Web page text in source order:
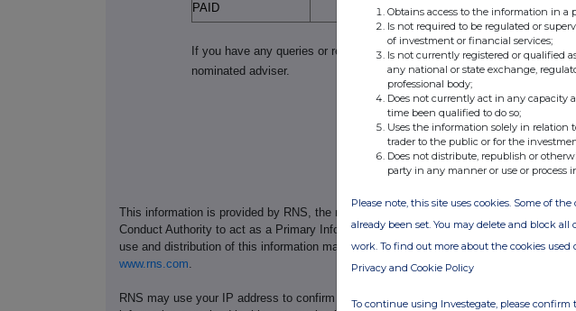
PAID
If you have any queries or require further information, please contact the
nominated adviser.
This information is provided by RNS, the news service of the London Stock Exchange.
Conduct Authority to act as a Primary Information Provider in the United Kingdom.
use and distribution of this information may apply. For further information, please
www.rns.com
RNS may use your IP address to confirm compliance with the terms and conditions,
Obtains access to the information in a
Is not required to be regulated or
of investment or financial services;
Is not currently registered or qualified
any national or state exchange,
professional body;
Does not currently act in any capacity
time been qualified to do so;
Uses the information solely in relation
trader to the public or for the
Does not distribute, republish or
party in any manner or use or process
Please note, this site uses cookies. Some of
already been set. You may delete and block
work. To find out more about the cookies
Privacy and Cookie Policy
To continue using Investegate, please confirm